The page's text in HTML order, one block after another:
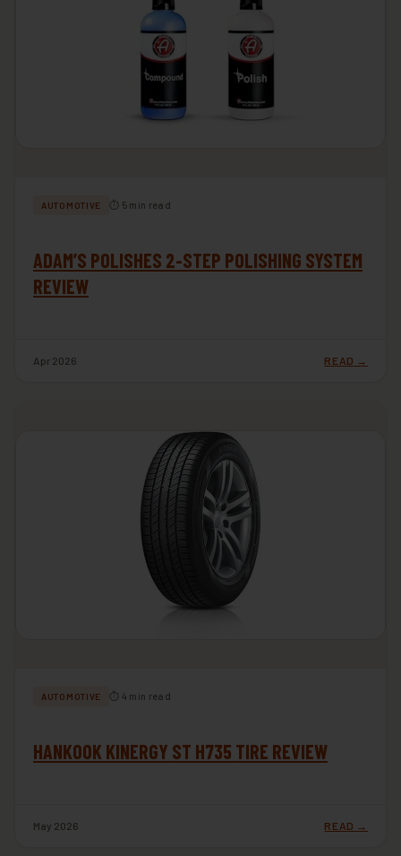
AUTOMOTIVE ⏱ 5 min read
ADAM’S POLISHES 2-STEP POLISHING SYSTEM
REVIEW
Apr 2026 READ →
AUTOMOTIVE ⏱ 4 min read
HANKOOK KINERGY ST H735 TIRE REVIEW
May 2026 READ →